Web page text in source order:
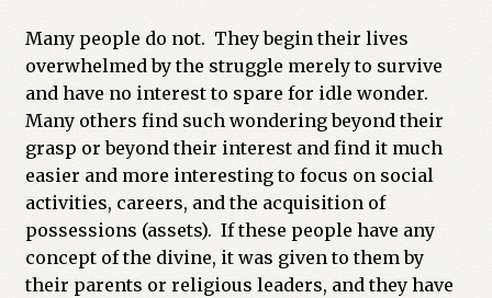
Many people do not. They begin their lives
overwhelmed by the struggle merely to survive
and have no interest to spare for idle wonder.
Many others find such wondering beyond their
grasp or beyond their interest and find it much
easier and more interesting to focus on social
activities, careers, and the acquisition of
possessions (assets). If these people have any
concept of the divine, it was given to them by
their parents or religious leaders, and they have